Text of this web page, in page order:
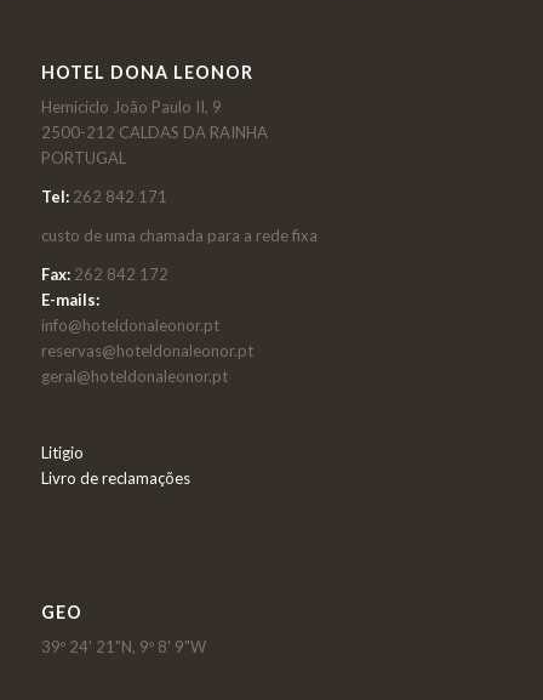
HOTEL DONA LEONOR
Hemiciclo João Paulo II, 9
2500-212 CALDAS DA RAINHA
PORTUGAL
Tel:262 842 171
custo de uma chamada para a rede fixa
Fax:262 842 172
E-mails:
info@hoteldonaleonor.pt
reservas@hoteldonaleonor.pt
geral@hoteldonaleonor.pt
Litigio
Livro de reclamações
GEO
39º 24' 21"N, 9º 8' 9"W